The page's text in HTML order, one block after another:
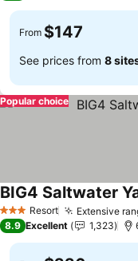
From $147
See prices from 8
Popular choice
3 StarsResort Extensive
BIG4 Saltwater
8.9 Excellent 1,323